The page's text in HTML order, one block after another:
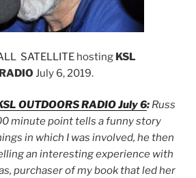
SATELLITEhosting KSL
July 6, 2019.
OUTDOORS RADIO July 6: Russ
minute point tells a funny story
in which I was involved, he then
an interesting experience with
purchaser of my book that led her